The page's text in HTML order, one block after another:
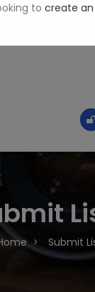
Submit
to create